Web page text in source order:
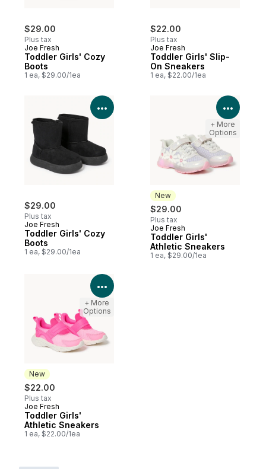
$29.00
Plus tax
Joe Fresh
Toddler Girls' Cozy
Boots
1 ea, $29.00/1ea
$22.00
Plus tax
Joe Fresh
Toddler Girls' Slip-
On Sneakers
1 ea, $22.00/1ea
$29.00
Plus tax
Joe Fresh
Toddler Girls' Cozy
Boots
1 ea, $29.00/1ea
View Product Details
New
$29.00
Plus tax
New
Joe Fresh
Toddler Girls'
Athletic Sneakers
1 ea, $29.00/1ea
View
+ More
Options
New
$22.00
Plus tax
New
Joe Fresh
Toddler Girls'
Athletic Sneakers
1 ea, $22.00/1ea
View Product Details
+ More
Options